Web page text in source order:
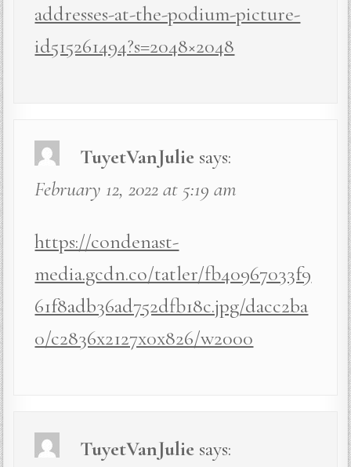
addresses-at-the-podium-picture-
id515261494?s=2048×2048
TuyetVanJulie says:
February 12, 2022 at 5:19 am
https://condenast-
media.gcdn.co/tatler/fb40967033f9
61f8adb36ad752dfb18c.jpg/dacc2ba
0/c2836x2127x0x826/w2000
TuyetVanJulie says: